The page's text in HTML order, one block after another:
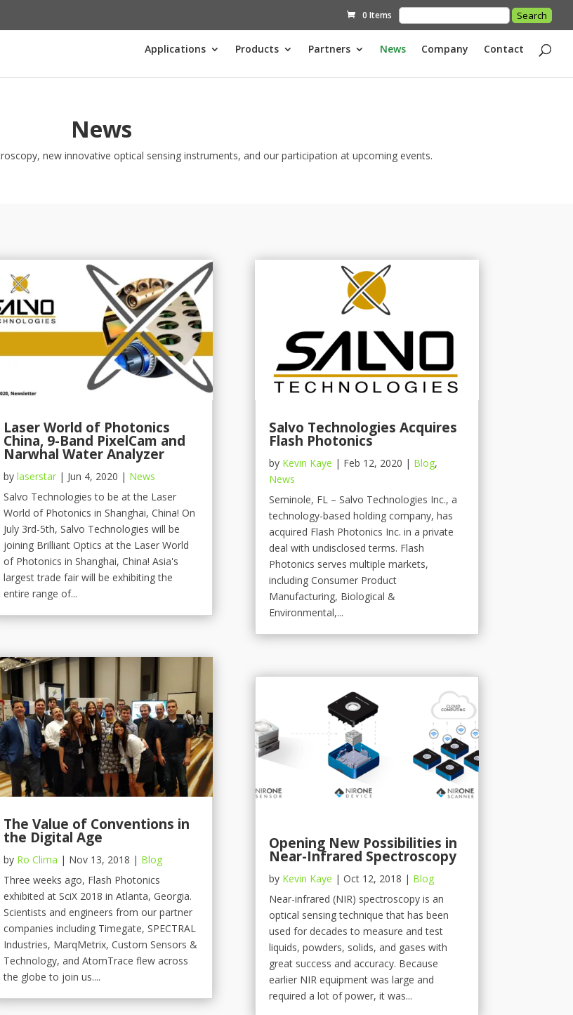
0 Items
Applications Products Partners News Company Contact
News
new innovative optical sensing instruments, and our participation at upcoming events.
Laser World of Photonics
China, 9-Band PixelCam and
Narwhal Water Analyzer
by laserstar| Jun 4, 2020 | News
Salvo Technologies to be at the Laser
World of Photonics in Shanghai, China! On
July 3rd-5th, Salvo Technologies will be
joining Brilliant Optics at the Laser World
of Photonics in Shanghai, China! Asia's
largest trade fair will be exhibiting the
entire range of...
The Value of Conventions in
the Digital Age
by Ro Clima | Nov 13, 2018 | Blog
Three weeks ago, Flash Photonics
exhibited at SciX 2018 in Atlanta, Georgia.
Scientists and engineers from our partner
companies including Timegate, SPECTRAL
Industries, MarqMetrix, Custom Sensors &
Technology, and AtomTrace flew across
the globe to join us....
Salvo Technologies Acquires
Flash Photonics
by Kevin Kaye | Feb 12, 2020 | Blog,
News
Seminole, FL – Salvo Technologies Inc., a
technology-based holding company, has
acquired Flash Photonics Inc. in a private
deal with undisclosed terms. Flash
Photonics serves multiple markets,
including Consumer Product
Manufacturing, Biological &
Environmental,...
Opening New Possibilities in
Near-Infrared Spectroscopy
by Kevin Kaye | Oct 12, 2018 | Blog
Near-infrared (NIR) spectroscopy is an
optical sensing technique that has been
used for decades to measure and test
liquids, powders, solids, and gases with
great success and accuracy. Because
earlier NIR equipment was large and
required a lot of power, it was...